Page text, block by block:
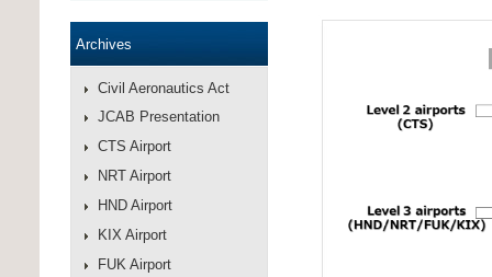
Archives
Civil Aeronautics Act
JCAB Presentation
CTS Airport
NRT Airport
HND Airport
KIX Airport
FUK Airport